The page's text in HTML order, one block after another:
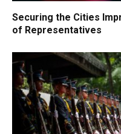
Securing the Cities
of Representatives